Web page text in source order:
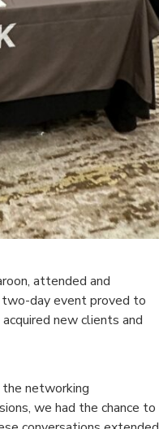
attended and
two-day event proved to
new clients and
networking
we had the chance to